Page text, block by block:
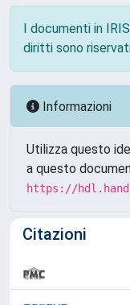
I documenti in
diritti sono
Informazioni
Utilizza questo
a questo
https://
Citazioni